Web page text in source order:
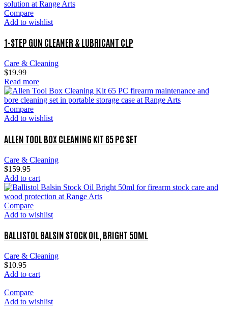
Compare
Add to wishlist
1-STEP GUN CLEANER & LUBRICANT CLP
Care & Cleaning
$19.99
Read more
Compare
Add to wishlist
ALLEN TOOL BOX CLEANING KIT 65 PC SET
Care & Cleaning
$159.95
Add to cart
Compare
Add to wishlist
BALLISTOL BALSIN STOCK OIL, BRIGHT 50ML
Care & Cleaning
$10.95
Add to cart
Compare
Add to wishlist